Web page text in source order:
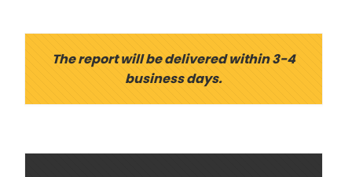
The report will be delivered within 3-4
business days.